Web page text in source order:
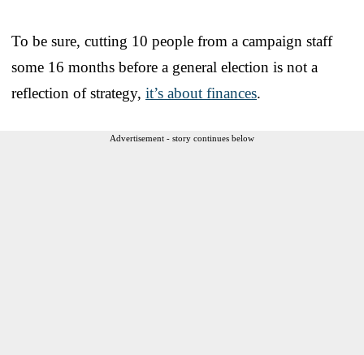
To be sure, cutting 10 people from a campaign staff
some 16 months before a general election is not a
reflection of strategy, it’s about finances.
Advertisement - story continues below